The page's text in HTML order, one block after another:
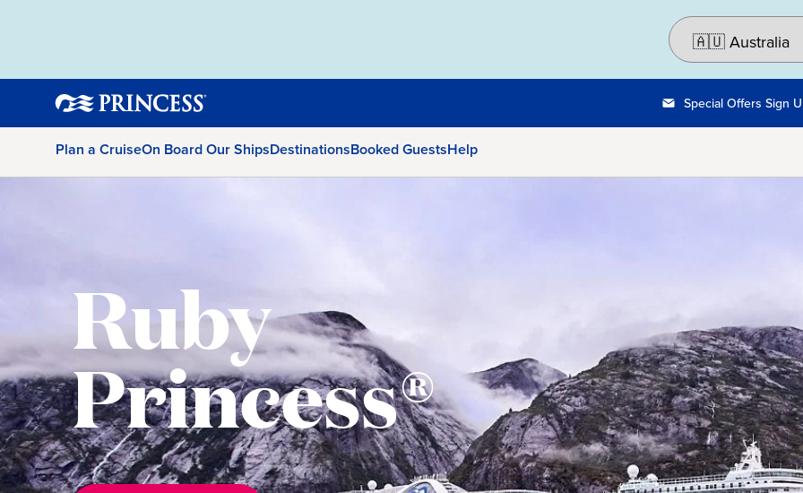
Special Offers Sign
Plan a CruiseOn Board Our ShipsDestinationsBooked GuestsHelp
Ruby
Princess®